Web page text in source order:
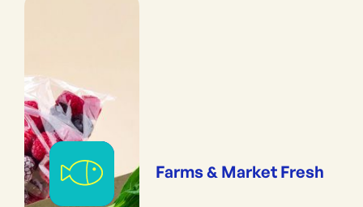
Farms & Market Fresh